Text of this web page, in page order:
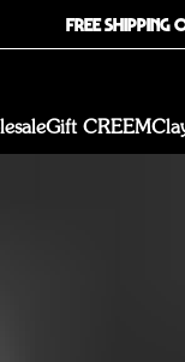
FREE SHIPPING
Gift CREEM